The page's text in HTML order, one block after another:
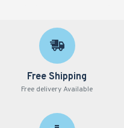
Free Shipping
Free delivery Available